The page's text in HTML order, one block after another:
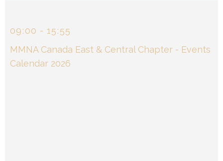
09 00 - 15 55
MMNA Canada East & Central Chapter - Events
Calendar 2026